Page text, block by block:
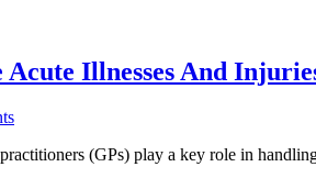
Illnesses And
(GPs) play a key role in